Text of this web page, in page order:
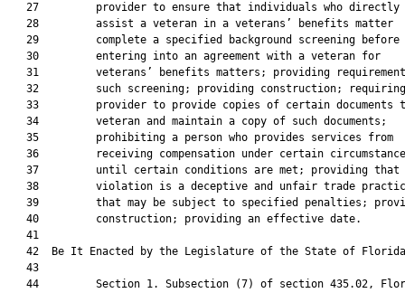
   27         provider to ensure that individuals who directly
   28         assist a veteran in a veterans’ benefits matter
   29         complete a specified background screening before
   30         entering into an agreement with a veteran for
31         veterans’ benefits matters; providing
32         such screening; providing construction;
33         provider to provide copies of certain documents
   34         veteran and maintain a copy of such documents;
   35         prohibiting a person who provides services from
36         receiving compensation under certain
37         until certain conditions are met; providing that
38         violation is a deceptive and unfair trade
39         that may be subject to specified penalties;
   40         construction; providing an effective date.
   41
42  Be It Enacted by the Legislature of the State of
   43
44         Section 1. Subsection (7) of section 435.02,